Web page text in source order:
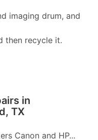
imaging drum, and
then recycle it.
in
TX
Canon and HP...